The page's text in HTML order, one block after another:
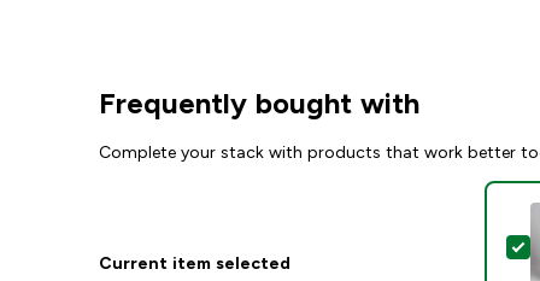
Frequently bought with
Complete your stack with products that work better
Current item selected